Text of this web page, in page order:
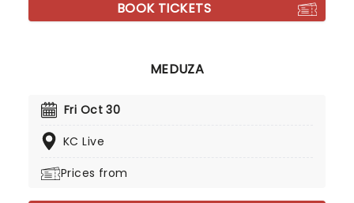
BOOK TICKETS
MEDUZA
Fri Oct 30
KC Live
Prices from